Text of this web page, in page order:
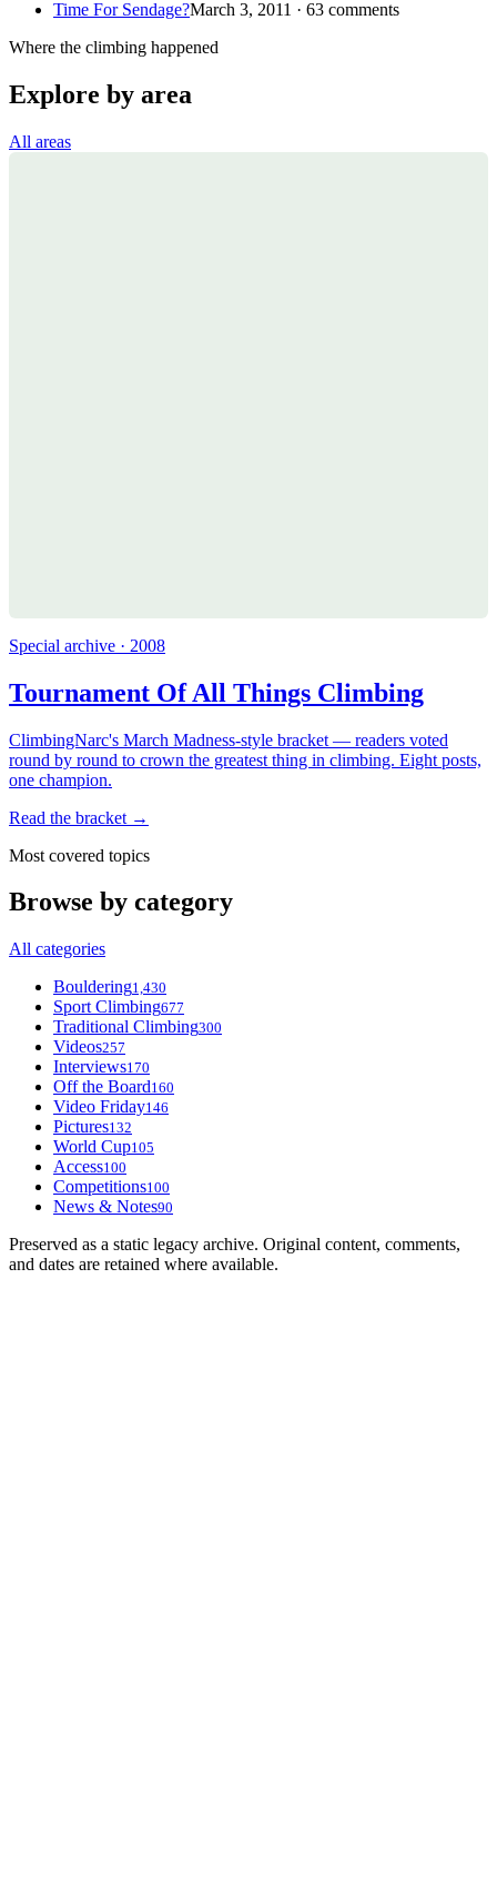
Time For Sendage?March 3, 2011 · 63 comments
Where the climbing happened
Explore by area
All areas
Special archive · 2008
Tournament Of All Things Climbing
ClimbingNarc's March Madness-style bracket — readers voted
round by round to crown the greatest thing in climbing. Eight posts,
one champion.
Read the bracket →
Most covered topics
Browse by category
All categories
Bouldering1,430
Sport Climbing677
Traditional Climbing300
Videos257
Interviews170
Off the Board160
Video Friday146
Pictures132
World Cup105
Access100
Competitions100
News & Notes90
Preserved as a static legacy archive. Original content, comments,
and dates are retained where available.